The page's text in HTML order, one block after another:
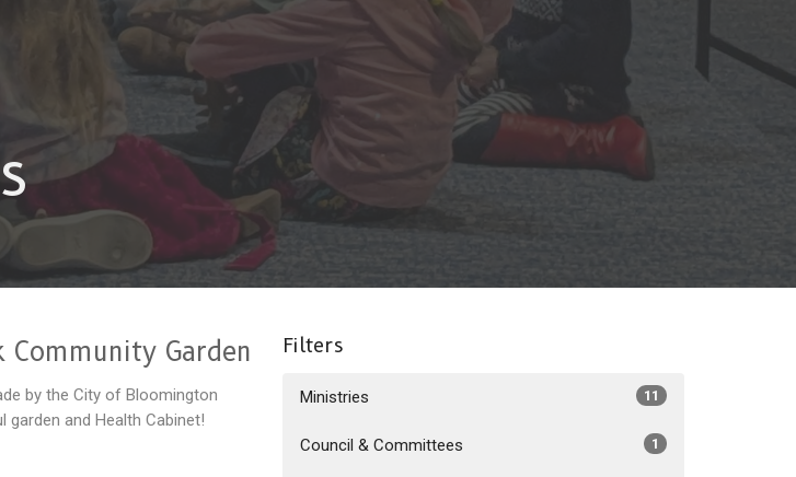
Community Garden
by the City of Bloomington
garden and Health Cabinet!
Filters
Ministries 11
Council & Committees 1